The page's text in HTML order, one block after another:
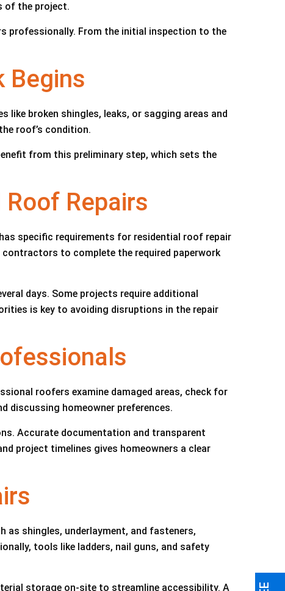
of the project.
professionally. From the initial inspection to the
Begins
broken shingles, leaks, or sagging areas and
roof’s condition.
from this preliminary step, which sets the
Repairs
specific requirements for residential roof repair
to complete the required paperwork
days. Some projects require additional
is key to avoiding disruptions in the repair
roofers examine damaged areas, check for
discussing homeowner preferences.
Accurate documentation and transparent
project timelines gives homeowners a clear
shingles, underlayment, and fasteners,
tools like ladders, nail guns, and safety
storage on-site to streamline accessibility. A